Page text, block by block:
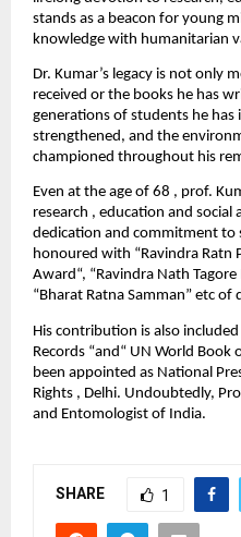
stands as a beacon for young
knowledge with humanitarian
Dr. Kumar’s legacy is not only
received or the books he has
generations of students he
strengthened, and the
championed throughout his
Even at the age of 68 , prof.
research , education and social
dedication and commitment to
honoured with “Ravindra Ratn
Award“, “Ravindra Nath
“Bharat Ratna Samman” etc
His contribution is also
Records “and“ UN World Book
been appointed as National
Rights , Delhi. Undoubtedly,
and Entomologist of India.
SHARE 1